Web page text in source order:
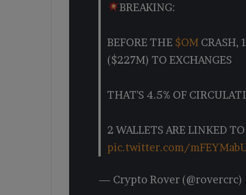
BREAKING:
BEFORE THE $OM CRASH,
($227M) TO EXCHANGES
THAT'S 4.5% OF
2 WALLETS ARE LINKED
pic.twitter.com/
— Crypto Rover (@rovercrc)